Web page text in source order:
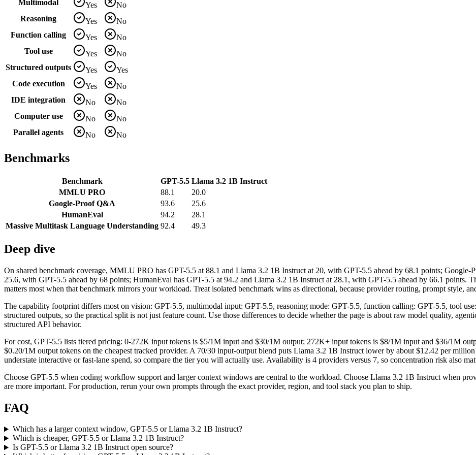
Multimodal Yes
No
Reasoning
Yes
No
Function calling
Yes
No
Tool use
Yes
No
Structured outputs
Yes
Yes
Code execution
Yes
No
IDE integration
No
No
Computer use
No
No
Parallel agents
No No
Benchmarks
Benchmark GPT-5.5 Llama 3.2 1B Instruct
MMLU PRO
88.1
20.0
Google-Proof Q&A
93.6
25.6
HumanEval
94.2
28.1
Massive Multitask Language Understanding 92.4 49.3
Deep dive
On shared benchmark coverage, MMLU PRO has GPT-5.5 at 88.1 and Llama 3.2 1B Instruct at 20, with GPT-5.5 ahead by 68.1 points;
25.6, with GPT-5.5 ahead by 68 points; HumanEval has GPT-5.5 at 94.2 and Llama 3.2 1B Instruct at 28.1, with GPT-5.5 ahead by 66.1 points.
matters most when that benchmark mirrors your workload. Treat isolated benchmark wins as directional, because provider routing, prompt style,
The capability footprint differs most on vision: GPT-5.5, multimodal input: GPT-5.5, reasoning mode: GPT-5.5, function calling: GPT-5.5, tool
structured outputs, so the practical split is not just feature count. Use those differences to decide whether the page is about raw model quality,
structured API behavior.
For cost, GPT-5.5 lists tiered pricing: 0-272K input tokens is $5/1M input and $30/1M output; 272K+ input tokens is $8/1M input and $36/1M
$0.20/1M output tokens on the cheapest tracked provider. A 70/30 input-output blend puts Llama 3.2 1B Instruct lower by about $12.42 per
understate interactive or fast-lane spend, so compare the tier you will actually use. Availability is 4 providers versus 7, so concentration risk also
Choose GPT-5.5 when coding workflow support and larger context windows are central to the workload. Choose Llama 3.2 1B Instruct when
are more important. For production, rerun your own prompts through the exact provider, region, and tool stack you plan to ship.
FAQ
Which has a larger context window, GPT-5.5 or Llama 3.2 1B Instruct?
Which is cheaper, GPT-5.5 or Llama 3.2 1B Instruct?
Is GPT-5.5 or Llama 3.2 1B Instruct open source?